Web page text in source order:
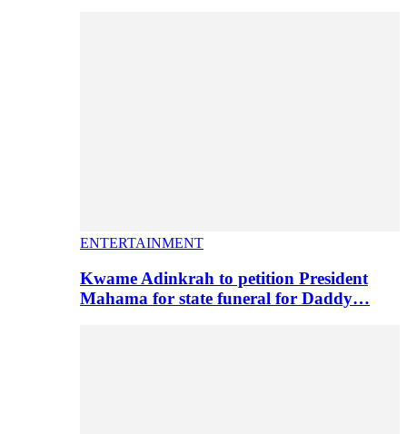
ENTERTAINMENT
Kwame Adinkrah to petition President
Mahama for state funeral for Daddy…